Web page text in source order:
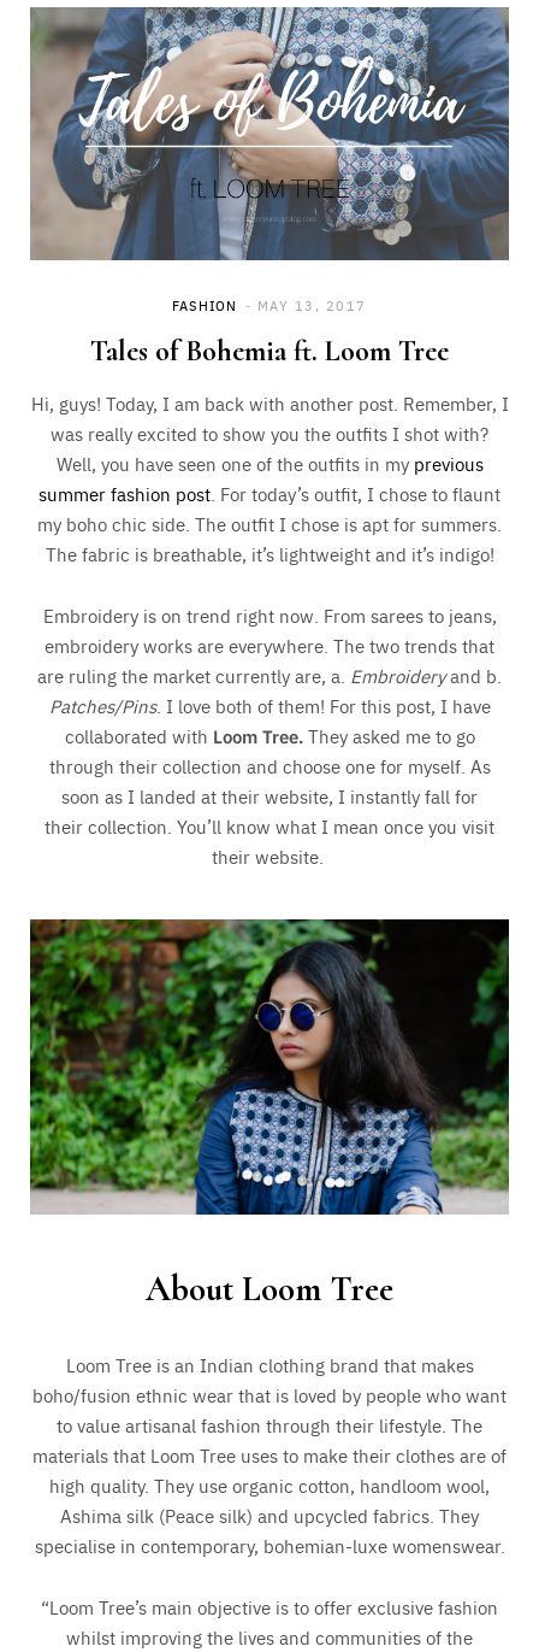
FASHION MAY 13, 2017
Tales of Bohemia ft. Loom Tree
Hi, guys! Today, I am back with another post. Remember, I
was really excited to show you the outfits I shot with?
Well, you have seen one of the outfits in my previous
summer fashion post . For today’s outfit, I chose to flaunt
my boho chic side. The outfit I chose is apt for summers.
The fabric is breathable, it’s lightweight and it’s indigo!
Embroidery is on trend right now. From sarees to jeans,
embroidery works are everywhere. The two trends that
are ruling the market currently are, a. Embroideryand b.
Patches/Pins. I love both of them! For this post, I have
collaborated with Loom Tree.They asked me to go
through their collection and choose one for myself. As
soon as I landed at their website, I instantly fall for
their collection. You’ll know what I mean once you visit
their website.
About Loom Tree
Loom Tree is an Indian clothing brand that makes
boho/fusion ethnic wear that is loved by people who want
to value artisanal fashion through their lifestyle. The
materials that Loom Tree uses to make their clothes are of
high quality. They use organic cotton, handloom wool,
Ashima silk (Peace silk) and upcycled fabrics. They
specialise in contemporary, bohemian-luxe womenswear.
“Loom Tree’s main objective is to offer exclusive fashion
whilst improving the lives and communities of the